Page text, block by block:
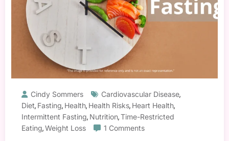
Cindy Sommers Cardiovascular Disease,
Diet, Fasting, Health, Health Risks, Heart Health,
Intermittent Fasting, Nutrition,Time-Restricted
Eating,Weight Loss 1 Comments